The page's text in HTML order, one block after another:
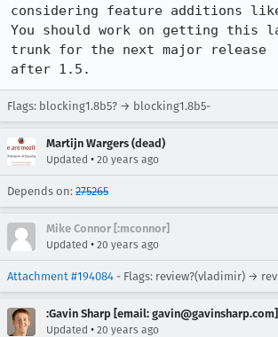
considering feature additions
You should work on getting this
trunk for the next major release
after 1.5.
Flags: blocking1.8b5? → blocking1.8b5-
Martijn Wargers (dead)
Updated • 20 years ago
Depends on: 275265
Mike Connor [:mconnor]
Updated • 20 years ago
Attachment #194084 - Flags: review?(vladimir) →
:Gavin Sharp [email: gavin@gavinsharp.com]
Updated • 20 years ago